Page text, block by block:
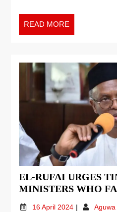
READ MORE
EL-RUFAI URGES
MINISTERS WHO
16 April 2024